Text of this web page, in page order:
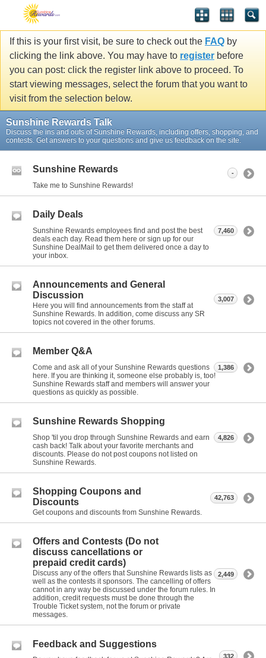
If this is your first visit, be sure to check out the FAQ by
clicking the link above. You may have to register before
you can post: click the register link above to proceed. To
start viewing messages, select the forum that you want to
visit from the selection below.
Sunshine Rewards Talk
Discuss the ins and outs of Sunshine Rewards, including offers, shopping, and
contests. Get answers to your questions and give us feedback on the site.
Sunshine Rewards
Take me to Sunshine Rewards!
-
Daily Deals
Sunshine Rewards employees find and post the best
deals each day. Read them here or sign up for our
Sunshine DealMail to get them delivered once a day to
your inbox.
7,460
Announcements and General
Discussion
Here you will find announcements from the staff at
Sunshine Rewards. In addition, come discuss any SR
topics not covered in the other forums.
3,007
Member Q&A
Come and ask all of your Sunshine Rewards questions
here. If you are thinking it, someone else probably is, too!
Sunshine Rewards staff and members will answer your
questions as quickly as possible.
1,386
Sunshine Rewards Shopping
Shop 'til you drop through Sunshine Rewards and earn
cash back! Talk about your favorite merchants and
discounts. Please do not post coupons not listed on
Sunshine Rewards.
4,826
Shopping Coupons and
Discounts
Get coupons and discounts from Sunshine Rewards.
42,763
Offers and Contests (Do not
discuss cancellations or
prepaid credit cards)
Discuss any of the offers that Sunshine Rewards lists as
well as the contests it sponsors. The cancelling of offers
cannot in any way be discussed under the forum rules. In
addition, credit requests must be done through the
Trouble Ticket system, not the forum or private
messages.
2,449
Feedback and Suggestions
332